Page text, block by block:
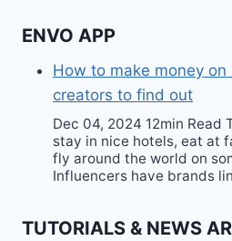
ENVO APP
How to make money
creators to find out
Dec 04, 2024 12min Read
stay in nice hotels, eat at
fly around the world on
Influencers have brands
TUTORIALS & NEWS